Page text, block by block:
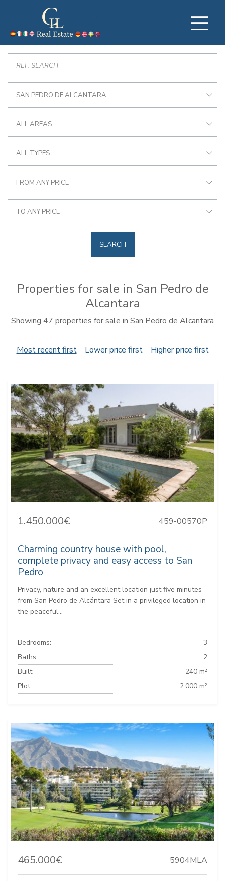
SAN PEDRO DE ALCANTARA
ALL AREAS
ALL TYPES
FROM ANY PRICE
TO ANY PRICE
SEARCH
Properties for sale in San Pedro de
Alcantara
Showing 47 properties for sale in San Pedro de Alcantara
Most recent first Lower price first Higher price first
1.450.000€ 459-00570P
Charming country house with pool,
complete privacy and easy access to San
Pedro
Privacy, nature and an excellent location just five minutes
from San Pedro de Alcántara Set in a privileged location in
the peaceful...
Bedrooms:
3
Baths:
2
Built:
240 m²
Plot:
2.000 m²
465.000€ 5904MLA